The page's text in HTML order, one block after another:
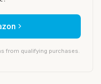
from qualifying purchases.